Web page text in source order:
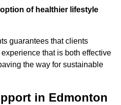
of healthier lifestyle
guarantees that clients
that is both effective
the way for sustainable
in Edmonton